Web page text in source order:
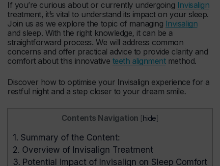
If you’re curious about or currently undergoing Invisalign
treatment, it’s vital to understand its impact on your sleep.
Join us as we explore the topic of managing Invisalign
and sleep. With the right knowledge, it can be a
straightforward process. We will address common
concerns and offer practical advice to provide clarity and
comfort about this innovative teeth alignmentmethod.
Discover how to optimise your Invisalign experience for a
restful night and a step closer to your dream smile.
Contents Navigation [hide]
1. Summary of the Content:
2. Overview of Invisalign Treatment
3. Potential Impact of Invisalign on Sleep Comfort